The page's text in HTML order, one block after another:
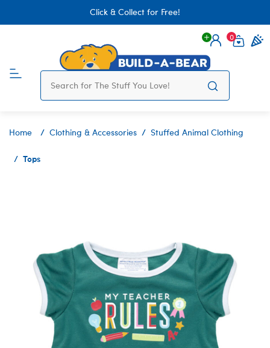
Click & Collect for Free!
Login
0
Home Clothing & Accessories Stuffed Animal Clothing
Tops